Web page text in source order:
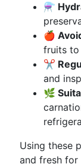
⚗️
🍎
fruits to
✂️
and
🌿
Using these
and fresh for